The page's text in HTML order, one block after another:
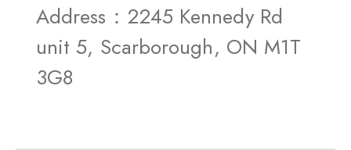
Address：2245 Kennedy Rd
unit 5, Scarborough, ON M1T
3G8